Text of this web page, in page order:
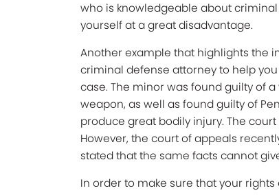
who is knowledgeable about
yourself at a great disadvantage.
Another example that highlights the
criminal defense attorney to help
case. The minor was found guilty of
weapon, as well as found guilty of
produce great bodily injury. The
However, the court of appeals
stated that the same facts cannot
In order to make sure that your